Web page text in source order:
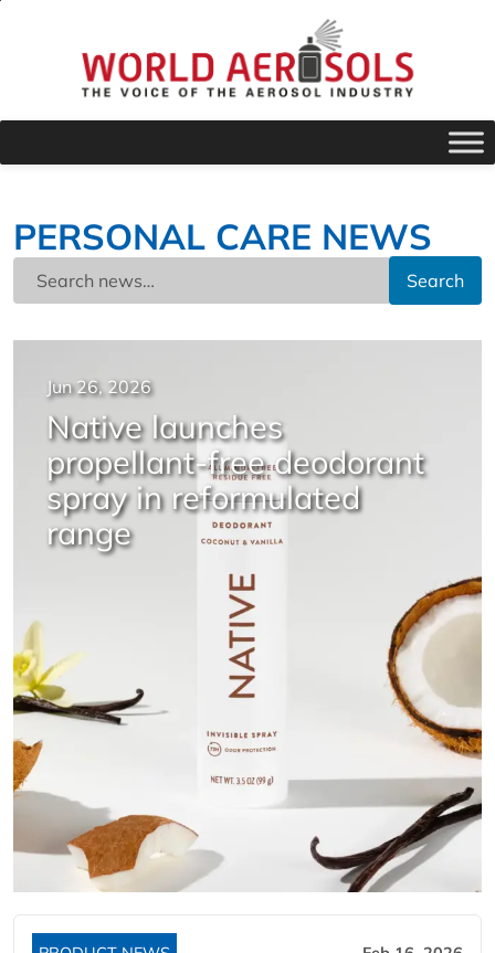
PERSONAL CARE NEWS
Search
Jun 26, 2026
Native launches
propellant-free deodorant
spray in reformulated
range